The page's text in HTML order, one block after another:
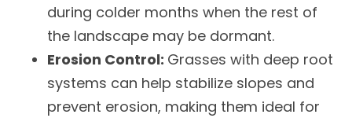
during colder months when the rest of
the landscape may be dormant.
Erosion Control: Grasses with deep root
systems can help stabilize slopes and
prevent erosion, making them ideal for